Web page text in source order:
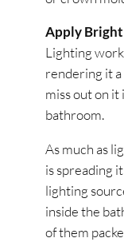
Apply
Lighting
rendering it a
miss out on it
bathroom.
As much as
is spreading
lighting
inside the
of them